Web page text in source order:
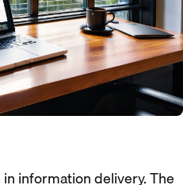
information delivery. The